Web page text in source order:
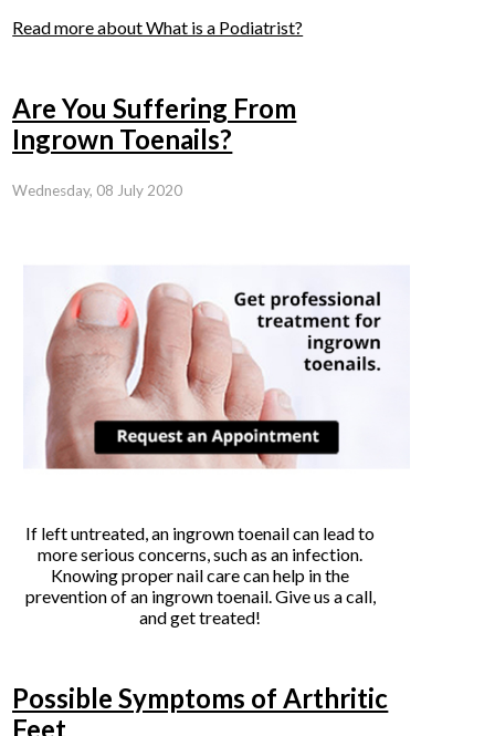
Read more about What is a Podiatrist?
Are You Suffering From
Ingrown Toenails?
Wednesday, 08 July 2020
If left untreated, an ingrown toenail can lead to
more serious concerns, such as an infection.
Knowing proper nail care can help in the
prevention of an ingrown toenail. Give us a call,
and get treated!
Possible Symptoms of Arthritic
Feet